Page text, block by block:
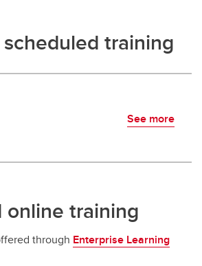
training
See more
online training
through Enterprise Learning